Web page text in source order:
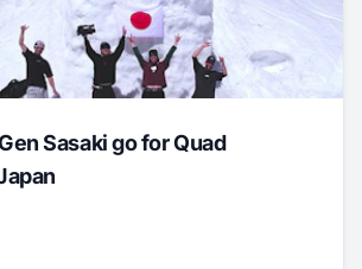
Sasaki go for Quad